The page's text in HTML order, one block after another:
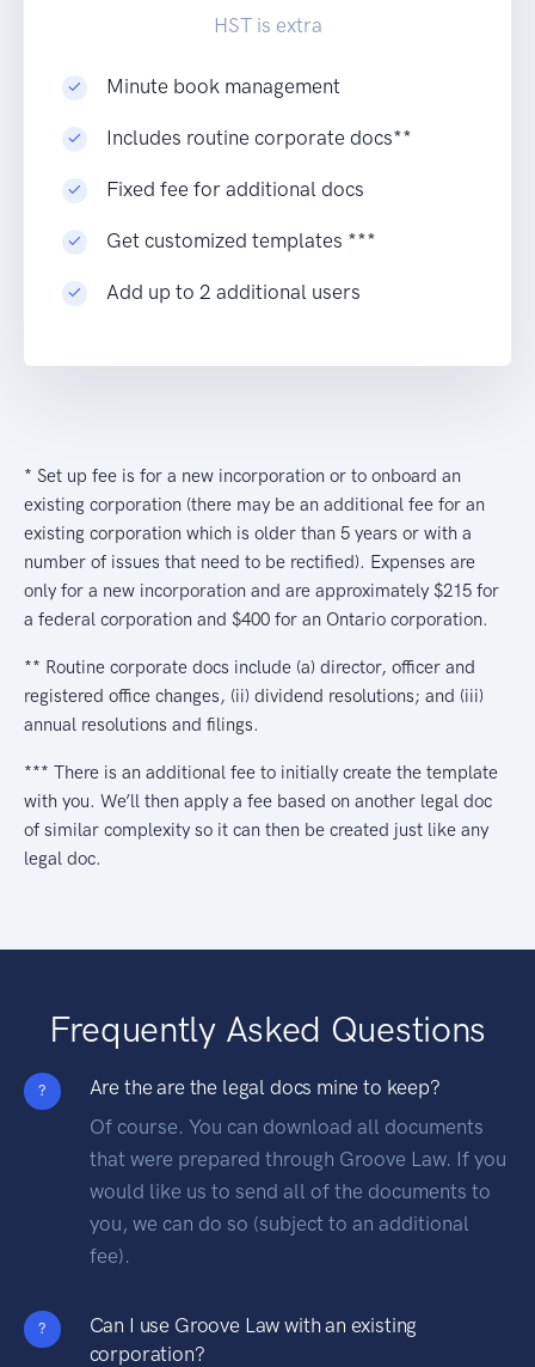
HST is extra
Minute book management
Includes routine corporate docs**
Fixed fee for additional docs
Get customized templates ***
Add up to 2 additional users
* Set up fee is for a new incorporation or to onboard an
existing corporation (there may be an additional fee for an
existing corporation which is older than 5 years or with a
number of issues that need to be rectified). Expenses are
only for a new incorporation and are approximately $215 for
a federal corporation and $400 for an Ontario corporation.
** Routine corporate docs include (a) director, officer and
registered office changes, (ii) dividend resolutions; and (iii)
annual resolutions and filings.
*** There is an additional fee to initially create the template
with you. We’ll then apply a fee based on another legal doc
of similar complexity so it can then be created just like any
legal doc.
Frequently Asked Questions
?
Are the are the legal docs mine to keep?
Of course. You can download all documents
that were prepared through Groove Law. If you
would like us to send all of the documents to
you, we can do so (subject to an additional
fee).
?
Can I use Groove Law with an existing
corporation?